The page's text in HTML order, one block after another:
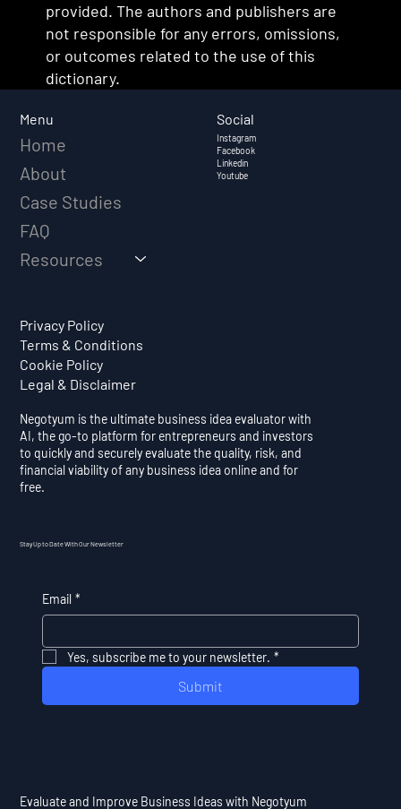
provided. The authors and publishers are
not responsible for any errors, omissions,
or outcomes related to the use of this
dictionary.
Menu
Home
About
Case Studies
FAQ
Resources
Privacy Policy
Terms & Conditions
Cookie Policy
Legal & Disclaimer
Social
Instagram
Facebook
Linkedin
Youtube
Stay Up to Date With Our Newsletter
Email *
Yes, subscribe me to your newsletter. *
Submit
Negotyum is the ultimate business idea evaluator with
AI, the go-to platform for entrepreneurs and investors
to quickly and securely evaluate the quality, risk, and
financial viability of any business idea online and for
free.
Evaluate and Improve Business Ideas with Negotyum